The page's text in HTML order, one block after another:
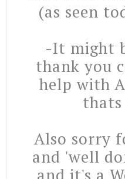
(as seen
-It might
thank you
help with
Also sorry
and 'well